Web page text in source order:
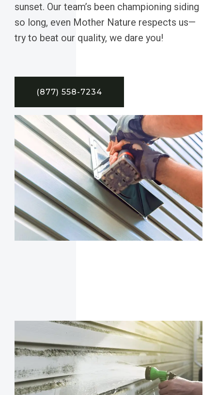
sunset. Our team’s been championing siding
so long, even Mother Nature respects us—
try to beat our quality, we dare you!
(877) 558-7234